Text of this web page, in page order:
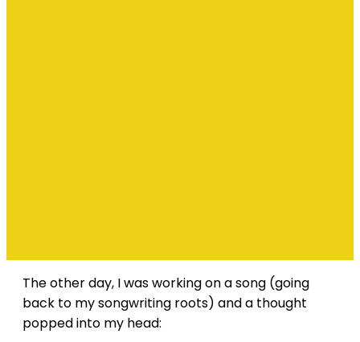
The other day, I was working on a song (going
back to my songwriting roots) and a thought
popped into my head: